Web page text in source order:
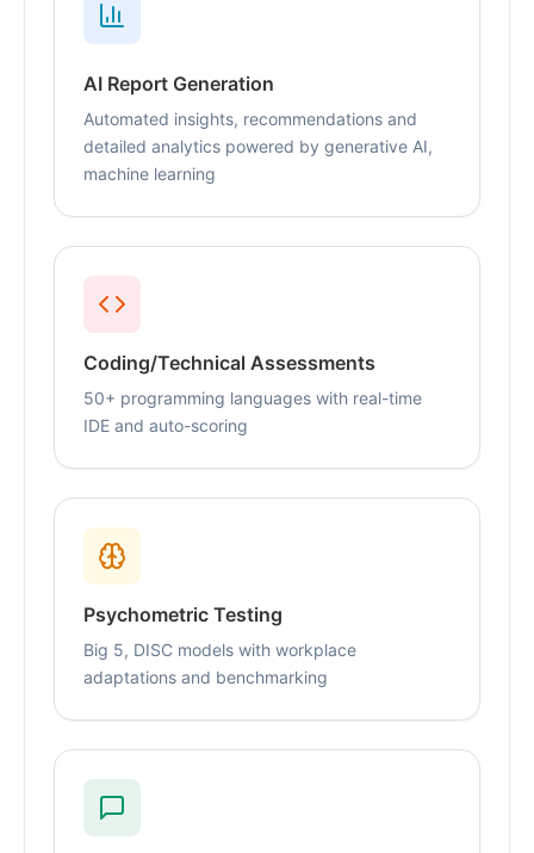
AI Report Generation
Automated insights, recommendations and
detailed analytics powered by generative AI,
machine learning
Coding/Technical Assessments
50+ programming languages with real-time
IDE and auto-scoring
Psychometric Testing
Big 5, DISC models with workplace
adaptations and benchmarking